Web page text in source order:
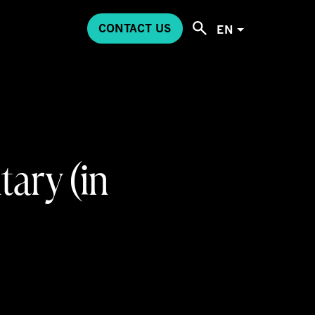
CONTACT US EN
(in